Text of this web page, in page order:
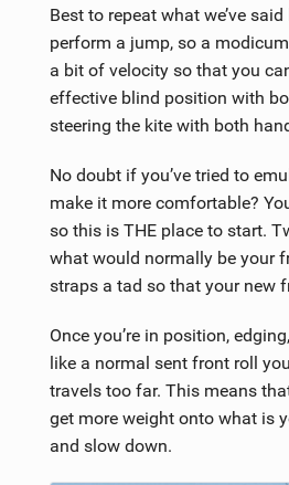
Best to repeat what we’ve
perform a jump, so a
a bit of velocity so that you
effective blind position with
steering the kite with both
No doubt if you’ve tried to
make it more comfortable?
so this is THE place to start.
what would normally be your
straps a tad so that your new
Once you’re in position,
like a normal sent front roll
travels too far. This means
get more weight onto what is
and slow down.